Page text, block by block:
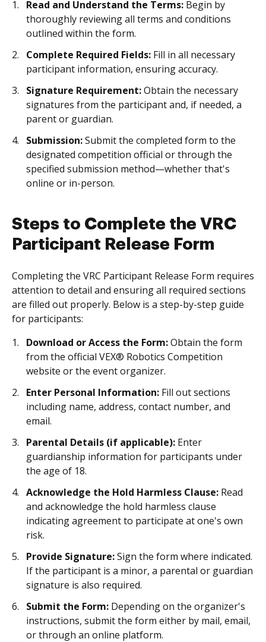
Read and Understand the Terms: Begin by
thoroughly reviewing all terms and conditions
outlined within the form.
Complete Required Fields: Fill in all necessary
participant information, ensuring accuracy.
Signature Requirement:Obtain the necessary
signatures from the participant and, if needed, a
parent or guardian.
Submission:Submit the completed form to the
designated competition official or through the
specified submission method—whether that's
online or in-person.
Steps to Complete the VRC
Participant Release Form
Completing the VRC Participant Release Form requires
attention to detail and ensuring all required sections
are filled out properly. Below is a step-by-step guide
for participants:
Download or Access the Form:Obtain the form
from the official VEX® Robotics Competition
website or the event organizer.
Enter Personal Information: Fill out sections
including name, address, contact number, and
email.
Parental Details (if applicable): Enter
guardianship information for participants under
the age of 18.
Acknowledge the Hold Harmless Clause: Read
and acknowledge the hold harmless clause
indicating agreement to participate at one's own
risk.
Provide Signature:Sign the form where indicated.
If the participant is a minor, a parental or guardian
signature is also required.
Submit the Form: Depending on the organizer's
instructions, submit the form either by mail, email,
or through an online platform.